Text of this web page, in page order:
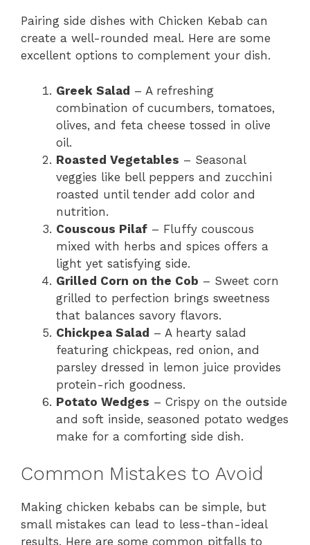
Pairing side dishes with Chicken Kebab can
create a well-rounded meal. Here are some
excellent options to complement your dish.
Greek Salad – A refreshing
combination of cucumbers, tomatoes,
olives, and feta cheese tossed in olive
oil.
Roasted Vegetables – Seasonal
veggies like bell peppers and zucchini
roasted until tender add color and
nutrition.
Couscous Pilaf – Fluffy couscous
mixed with herbs and spices offers a
light yet satisfying side.
Grilled Corn on the Cob – Sweet corn
grilled to perfection brings sweetness
that balances savory flavors.
Chickpea Salad – A hearty salad
featuring chickpeas, red onion, and
parsley dressed in lemon juice provides
protein-rich goodness.
Potato Wedges – Crispy on the outside
and soft inside, seasoned potato wedges
make for a comforting side dish.
Common Mistakes to Avoid
Making chicken kebabs can be simple, but
small mistakes can lead to less-than-ideal
results. Here are some common pitfalls to